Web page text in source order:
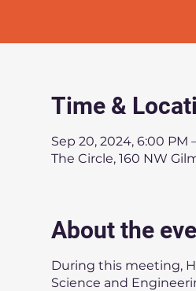
Time &
Sep 20, 2024, 6:00 PM
The Circle, 160 NW
About the
During this meeting,
Science and